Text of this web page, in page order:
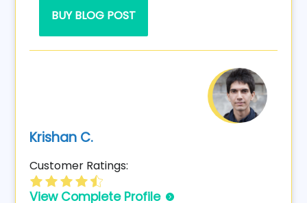
BUY BLOG POST
Krishan C.
Customer Ratings:
View Complete Profile